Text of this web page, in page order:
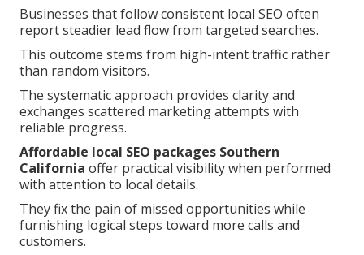
Businesses that follow consistent local SEO often
report steadier lead flow from targeted searches.
This outcome stems from high-intent traffic rather
than random visitors.
The systematic approach provides clarity and
exchanges scattered marketing attempts with
reliable progress.
Affordable local SEO packages Southern
California offer practical visibility when performed
with attention to local details.
They fix the pain of missed opportunities while
furnishing logical steps toward more calls and
customers.